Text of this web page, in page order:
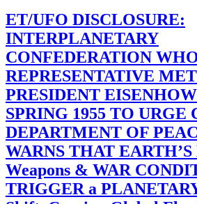
ET/UFO DISCLOSURE:
INTERPLANETARY
CONFEDERATION
REPRESENTATIVE
PRESIDENT
SPRING 1955 TO URGE
DEPARTMENT OF
WARNS THAT
Weapons & WAR
TRIGGER a